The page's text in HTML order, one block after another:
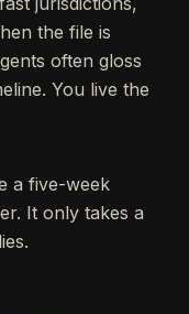
the file is
often gloss
You live the
a five-week
It only takes a